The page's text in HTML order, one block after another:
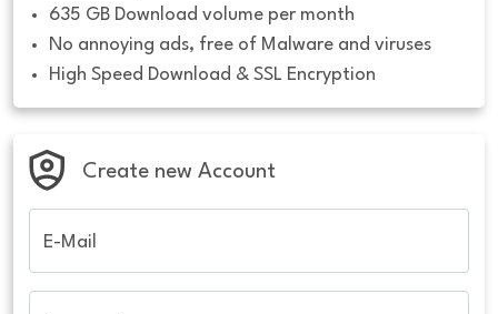
635 GB Download volume per month
No annoying ads, free of Malware and viruses
High Speed Download & SSL Encryption
Create new Account
E-Mail